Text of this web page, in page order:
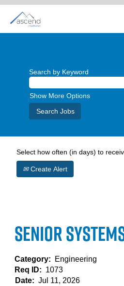
Search by Keyword
Show More Options
Select how often (in days) to
Create Alert
Senior
Category:
Engineering
Req ID: 1073
Date: Jul 11, 2026